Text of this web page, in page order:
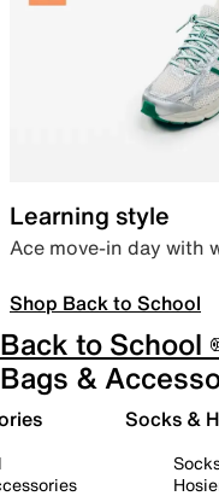
Learning style
Ace move-in day with
Shop Back to School
Back to School
Bags &
Socks &